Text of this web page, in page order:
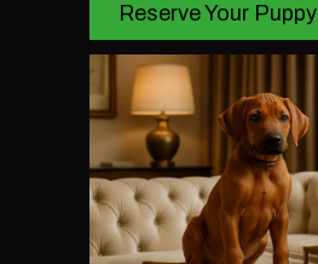
Reserve Your Puppy